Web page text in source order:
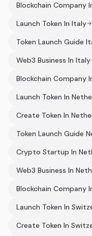
Blockchain Company
Launch Token In Italy
Token Launch Guide
Web3 Business In Italy
Blockchain Company
Launch Token In
Create Token In
Token Launch Guide
Crypto Startup In
Web3 Business In
Blockchain Company
Launch Token In
Create Token In